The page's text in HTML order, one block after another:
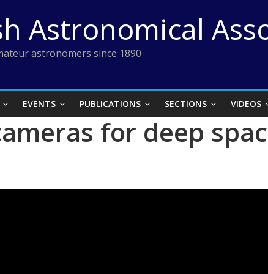
Astronomical
astronomers since 1890
EVENTS PUBLICATIONS SECTIONS VIDEOS
for deep